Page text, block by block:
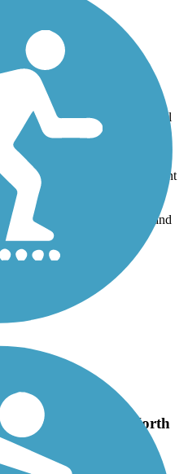
gorgeous collection of national
there’s gonna be some
the eastern corridor. But still,
The awesome brewery Novo
silver strand, is a great midpoint
we headed north on the
sun through Coronado. We
the bay. If you like nature and
at Oceanside North
ride